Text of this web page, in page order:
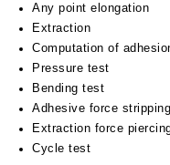
Any point elongation
Extraction
Computation of
Pressure test
Bending test
Adhesive force
Extraction force
Cycle test